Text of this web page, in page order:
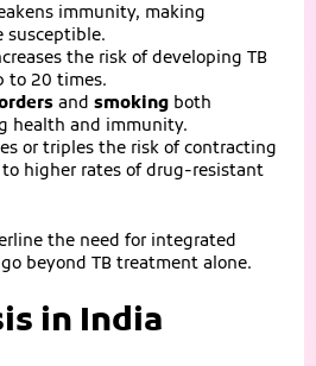
immunity, making
susceptible.
the risk of developing TB
to 20 times.
and smoking both
health and immunity.
or triples the risk of contracting
higher rates of drug‑resistant
the need for integrated
beyond TB treatment alone.
in India